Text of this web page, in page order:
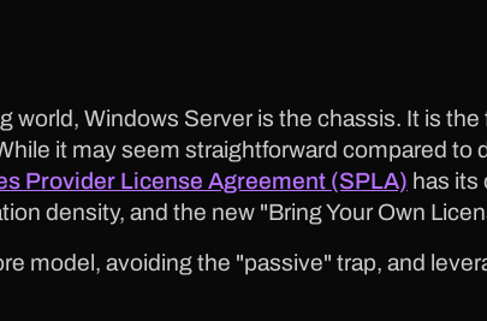
world, Windows Server is the chassis. It is
it may seem straightforward compared to
Provider License Agreement (SPLA) has its
density, and the new "Bring Your Own
model, avoiding the "passive" trap, and